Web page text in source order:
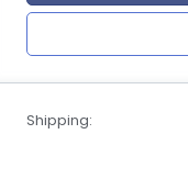
Shipping: